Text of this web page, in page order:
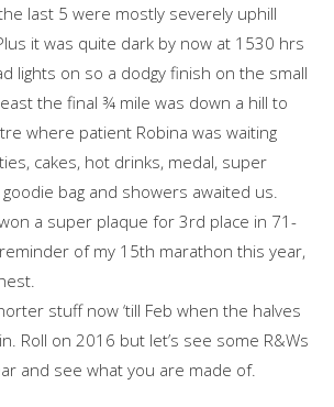
last 5 were mostly severely uphill
it was quite dark by now at 1530 hrs
lights on so a dodgy finish on the small
the final ¾ mile was down a hill to
where patient Robina was waiting
cakes, hot drinks, medal, super
bag and showers awaited us.
a super plaque for 3rd place in 71-
of my 15th marathon this year,
stuff now ‘till Feb when the halves
Roll on 2016 but let’s see some R&Ws
and see what you are made of.